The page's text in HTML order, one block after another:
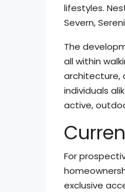
lifestyles.
Severn,
The
all within
architecture,
individuals
active,
For
exclusive